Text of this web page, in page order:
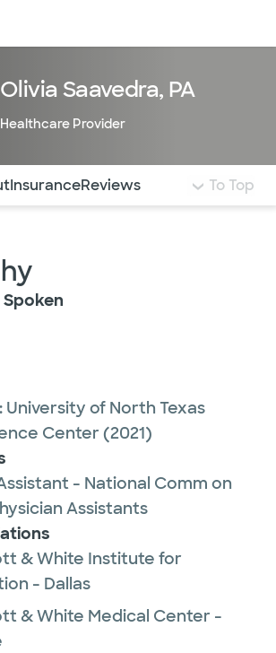
Olivia Saavedra, PA
Healthcare Provider
to quickly jump to different
InsuranceReviews To Top
University of North Texas
Center (2021)
- National Comm on
Assistants
& White Institute for
- Dallas
& White Medical Center -